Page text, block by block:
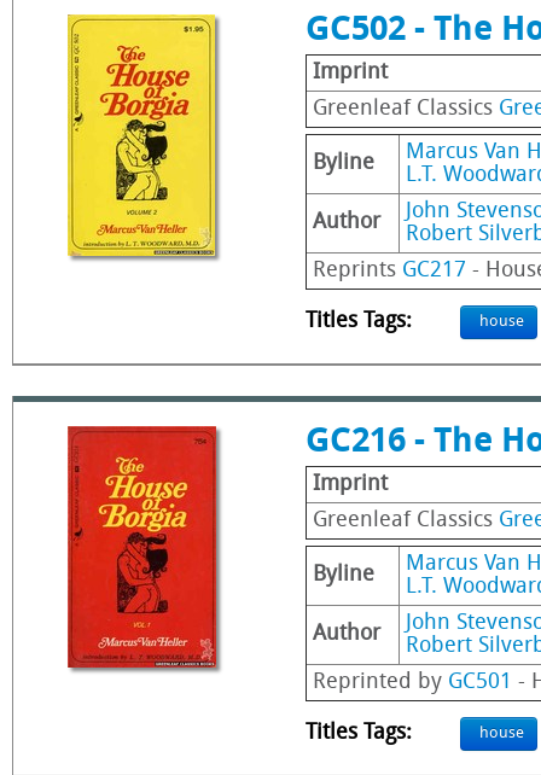
GC502 - The
Imprint
Greenleaf Classics
Byline
Marcus Van
L.T.
Author
John
Robert
Reprints GC217 -
Titles Tags: house
GC216 - The
Imprint
Greenleaf Classics
Byline
Marcus Van
L.T.
Author
John
Robert
Reprinted by GC501 -
Titles Tags: house